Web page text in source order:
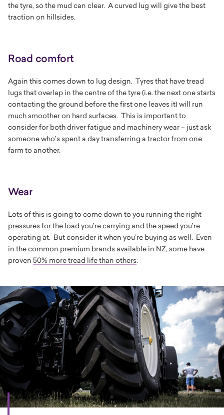
the tyre, so the mud can clear. A curved lug will give the best
traction on hillsides.
Road comfort
Again this comes down to lug design. Tyres that have tread
lugs that overlap in the centre of the tyre (i.e. the next one starts
contacting the ground before the first one leaves it) will run
much smoother on hard surfaces. This is important to
consider for both driver fatigue and machinery wear – just ask
someone who’s spent a day transferring a tractor from one
farm to another.
Wear
Lots of this is going to come down to you running the right
pressures for the load you’re carrying and the speed you’re
operating at. But consider it when you’re buying as well. Even
in the common premium brands available in NZ, some have
proven 50% more tread life than others.